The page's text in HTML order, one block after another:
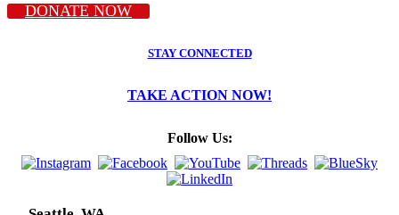
DONATE NOW
STAY CONNECTED
TAKE ACTION NOW!
Follow Us: